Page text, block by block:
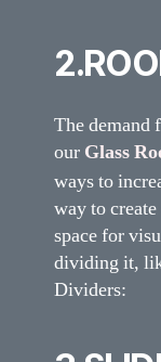
The demand
our Glass
ways to
way to
space for
dividing it,
Dividers: